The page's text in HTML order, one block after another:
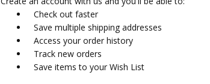
Check out faster
Save multiple shipping addresses
Access your order history
Track new orders
Save items to your Wish List